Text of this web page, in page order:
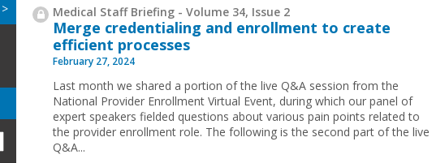
Medical Staff Briefing - Volume 34, Issue 2
Merge credentialing and enrollment to create
efficient processes
February 27, 2024
Last month we shared a portion of the live Q&A session from the
National Provider Enrollment Virtual Event, during which our panel of
expert speakers fielded questions about various pain points related to
the provider enrollment role. The following is the second part of the live
Q&A...